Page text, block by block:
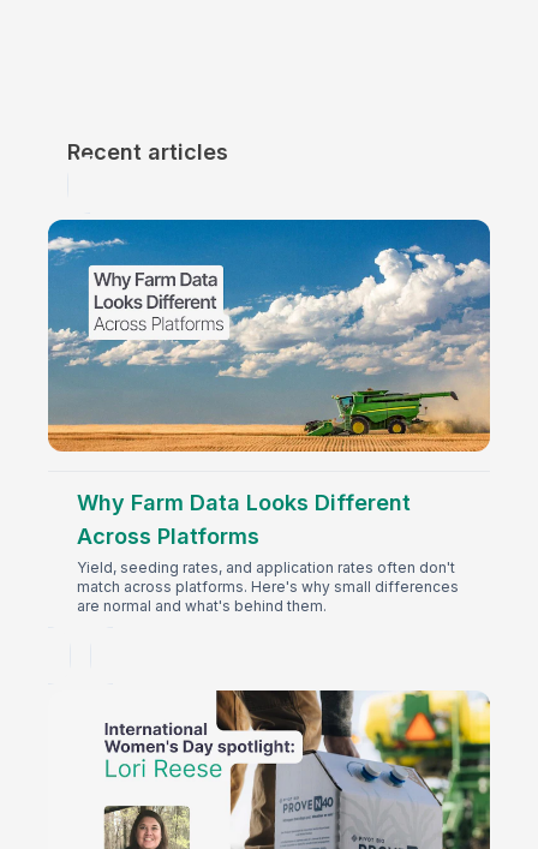
Recent articles
Why Farm Data Looks Different
Across Platforms
Yield, seeding rates, and application rates often don't
match across platforms. Here's why small differences
are normal and what's behind them.